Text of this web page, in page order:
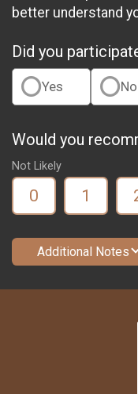
better understand
Did you
Yes No
Would you
Not Likely
0 1
Additional Notes